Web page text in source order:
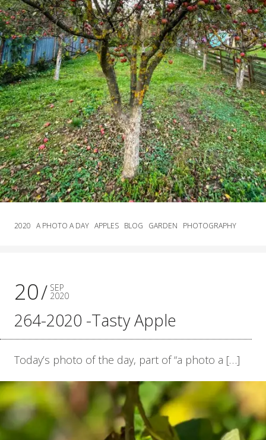
2020 A PHOTO A DAY APPLES BLOG GARDEN PHOTOGRAPHY
20 SEP
2020
264-2020 -Tasty Apple
Today’s photo of the day, part of “a photo a […]